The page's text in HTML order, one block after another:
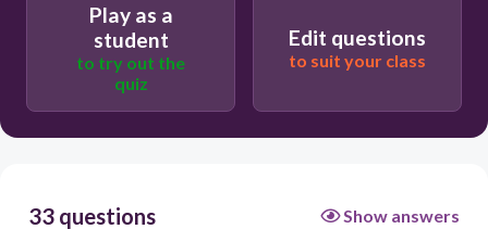
Visit the school and take note of the
Play as a
student
to try out the
quiz
Edit questions
to suit your class
33 questions Show answers